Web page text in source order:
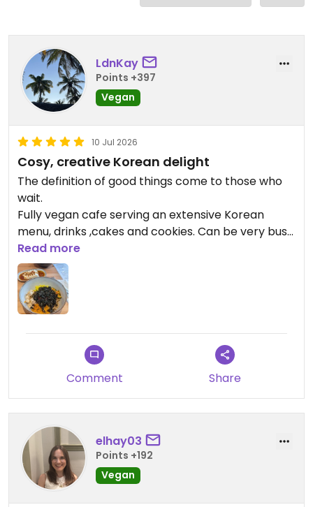
LdnKay
Points +397
Vegan
10 Jul 2026
Cosy, creative Korean delight
The definition of good things come to those who
wait.
Fully vegan cafe serving an extensive Korean
menu, drinks ,cakes and cookies. Can be very busy.
Recommend the soy butterscotch cake, black
sesame latte and the Kimbap
Read more
Comment Share
elhay03
Points +192
Vegan